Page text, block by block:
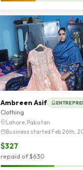
Ambreen Asif
Clothing
Lahore, Pakistan
Business started Feb 26th,
$327
repaid of $630